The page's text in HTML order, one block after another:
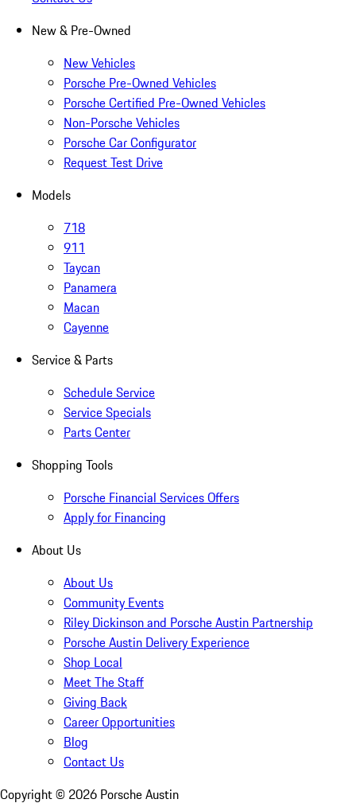
New & Pre-Owned
New Vehicles
Porsche Pre-Owned Vehicles
Porsche Certified Pre-Owned Vehicles
Non-Porsche Vehicles
Porsche Car Configurator
Request Test Drive
Models
718
911
Taycan
Panamera
Macan
Cayenne
Service & Parts
Schedule Service
Service Specials
Parts Center
Shopping Tools
Porsche Financial Services Offers
Apply for Financing
About Us
About Us
Community Events
Riley Dickinson and Porsche Austin Partnership
Porsche Austin Delivery Experience
Shop Local
Meet The Staff
Giving Back
Career Opportunities
Blog
Contact Us
Copyright © 2026 Porsche Austin